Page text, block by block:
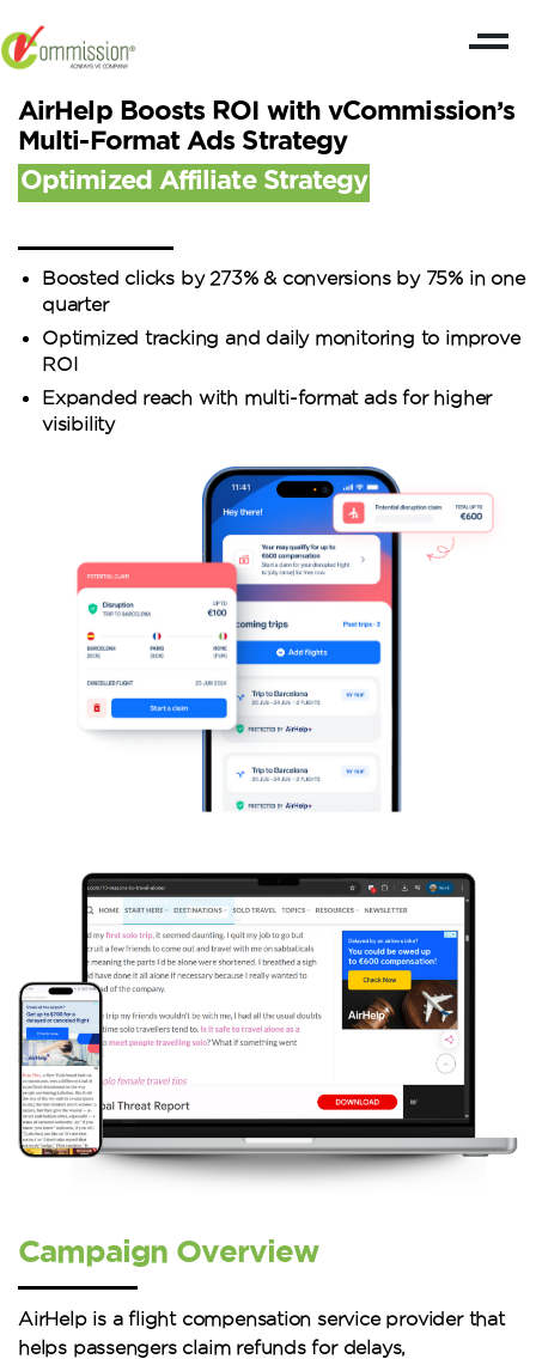
AirHelp Boosts ROI with vCommission’s
Multi-Format Ads Strategy
Optimized Affiliate Strategy
Boosted clicks by 273% & conversions by 75% in one
quarter
Optimized tracking and daily monitoring to improve
ROI
Expanded reach with multi-format ads for higher
visibility
Campaign Overview
AirHelp is a flight compensation service provider that
helps passengers claim refunds for delays,